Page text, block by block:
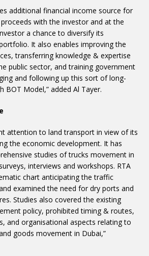
additional financial income source for
with the investor and at the
a chance to diversify its
It also enables improving the
transferring knowledge & expertise
public sector, and training government
and following up this sort of long-
BOT Model,” added Al Tayer.
attention to land transport in view of its
the economic development. It has
studies of trucks movement in
interviews and workshops. RTA
chart anticipating the traffic
examined the need for dry ports and
Studies also covered the existing
policy, prohibited timing & routes,
and organisational aspects relating to
goods movement in Dubai,”